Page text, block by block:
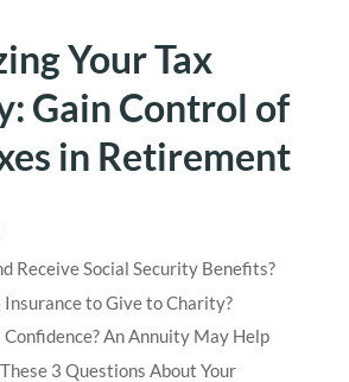
Your Tax
Gain Control of
in Retirement
Receive Social Security Benefits?
Insurance to Give to Charity?
An Annuity May Help
3 Questions About Your